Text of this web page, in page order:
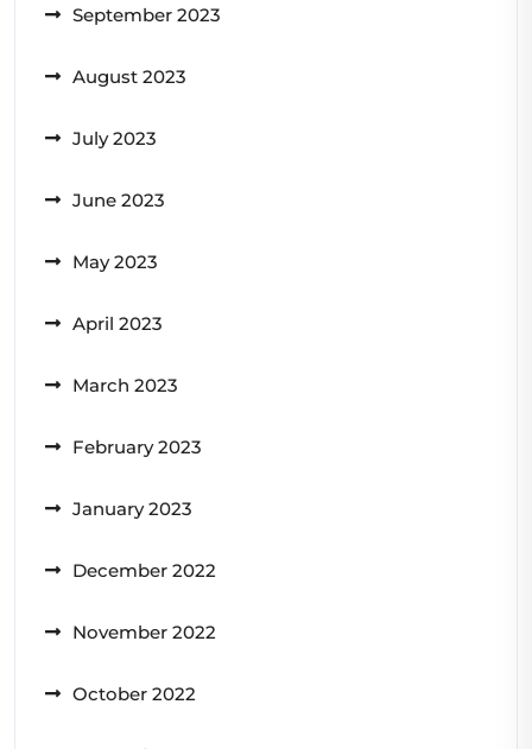
September 2023
August 2023
July 2023
June 2023
May 2023
April 2023
March 2023
February 2023
January 2023
December 2022
November 2022
October 2022